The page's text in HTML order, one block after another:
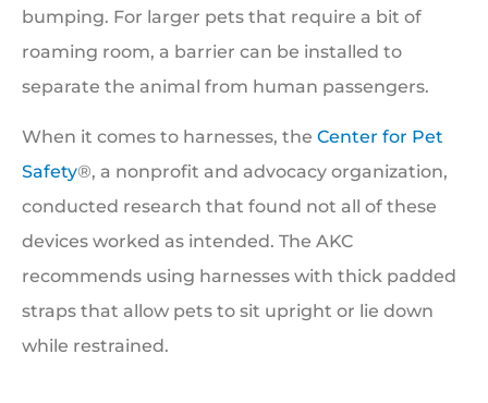
bumping. For larger pets that require a bit of
roaming room, a barrier can be installed to
separate the animal from human passengers.
When it comes to harnesses, the Center for Pet
Safety®, a nonprofit and advocacy organization,
conducted research that found not all of these
devices worked as intended. The AKC
recommends using harnesses with thick padded
straps that allow pets to sit upright or lie down
while restrained.